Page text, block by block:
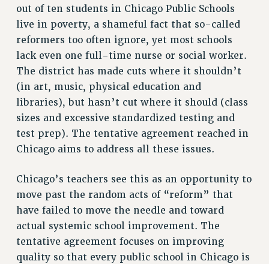
FIGHT FOR FULL FUNDING OF CUNY
CITY
STATE
DEFEND THE SOCIAL SAFETY NET
FEDERAL FIGHTBACK
ACADEMIC FREEDOM
IMMIGRANT SOLIDARITY
DEFEND RESEARCH FUNDING
CONTRIBUTE TO THE PSC ACTION FUND
ADJUNCT VISIBILITY
ENVIRONMENTAL JUSTICE
out of ten students in Chicago Public Schools
live in poverty, a shameful fact that so-called
reformers too often ignore, yet most schools
lack even one full-time nurse or social worker.
The district has made cuts where it shouldn’t
(in art, music, physical education and
libraries), but hasn’t cut where it should (class
sizes and excessive standardized testing and
test prep). The tentative agreement reached in
Chicago aims to address all these issues.
Chicago’s teachers see this as an opportunity to
move past the random acts of “reform” that
have failed to move the needle and toward
actual systemic school improvement. The
tentative agreement focuses on improving
quality so that every public school in Chicago is